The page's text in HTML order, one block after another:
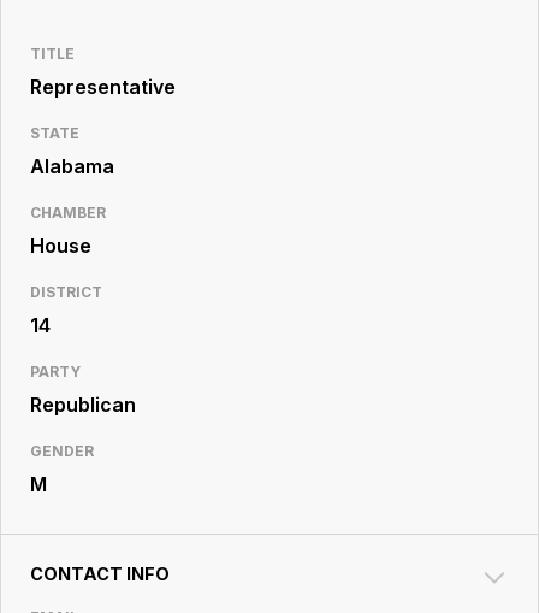
Legislative
Resource
TITLE
Representative
STATE
Alabama
CHAMBER
House
DISTRICT
14
PARTY
Republican
GENDER
M
CONTACT INFO